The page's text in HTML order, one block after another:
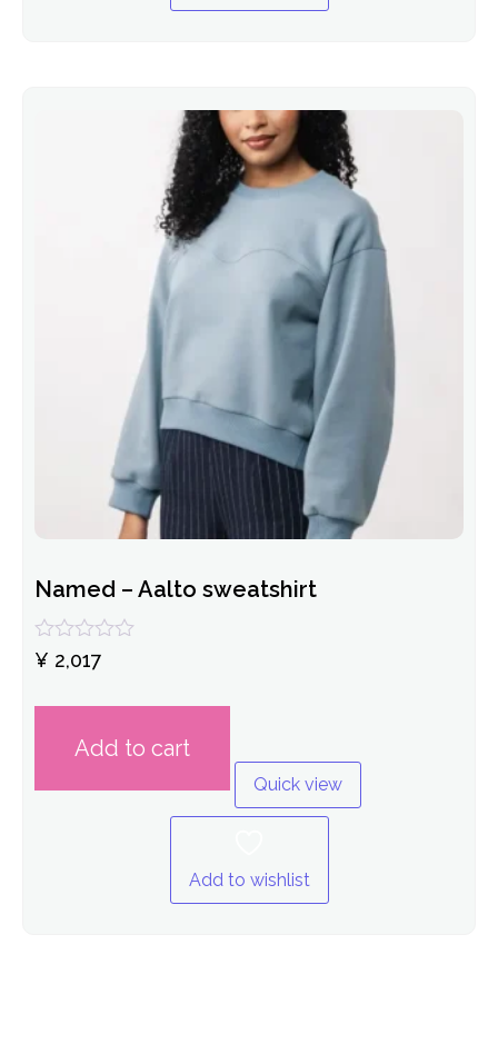
Named – Aalto sweatshirt
Rated
of
¥ 2,017
Add to cart
Quick view
Add to wishlist